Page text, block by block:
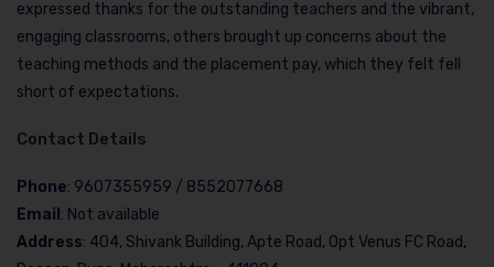
expressed thanks for the outstanding teachers and the vibrant,
engaging classrooms, others brought up concerns about the
teaching methods and the placement pay, which they felt fell
short of expectations.
Contact Details
Phone: 9607355959 / 8552077668
Email : Not available
Address: 404, Shivank Building, Apte Road, Opt Venus FC Road,